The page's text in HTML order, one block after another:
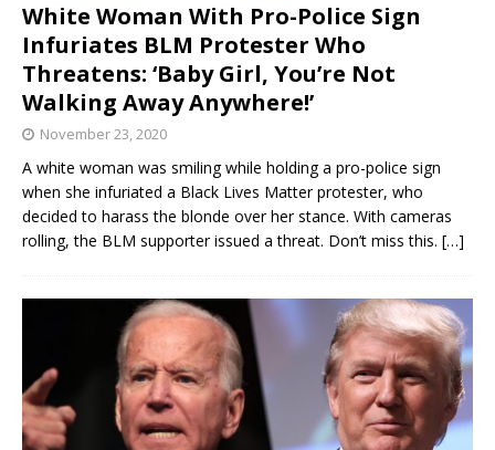
White Woman With Pro-Police Sign
Infuriates BLM Protester Who
Threatens: ‘Baby Girl, You’re Not
Walking Away Anywhere!’
November 23, 2020
A white woman was smiling while holding a pro-police sign
when she infuriated a Black Lives Matter protester, who
decided to harass the blonde over her stance. With cameras
rolling, the BLM supporter issued a threat. Don’t miss this. […]